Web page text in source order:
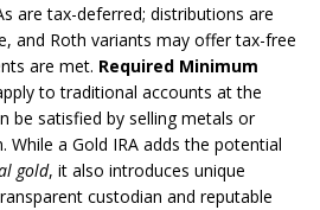
are tax-deferred; distributions are
and Roth variants may offer tax-free
are met. Required Minimum
to traditional accounts at the
be satisfied by selling metals or
While a Gold IRA adds the potential
gold, it also introduces unique
custodian and reputable